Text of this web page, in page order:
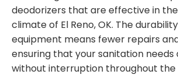
deodorizers that are effective in
climate of El Reno, OK. The
equipment means fewer repairs
ensuring that your sanitation needs
without interruption throughout the